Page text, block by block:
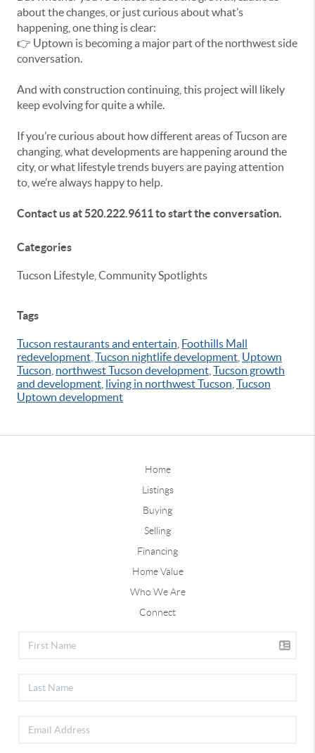
about the changes, or just curious about what’s
happening, one thing is clear:
👉 Uptown is becoming a major part of the northwest side
conversation.
And with construction continuing, this project will likely
keep evolving for quite a while.
If you’re curious about how different areas of Tucson are
changing, what developments are happening around the
city, or what lifestyle trends buyers are paying attention
to, we’re always happy to help.
Contact us at 520.222.9611 to start the conversation.
Categories
Tucson Lifestyle, Community Spotlights
Tags
Tucson restaurants and entertain Foothills Mall
redevelopment Tucson nightlife development Uptown
Tucson northwest Tucson development Tucson growth
and development living in northwest Tucson Tucson
Uptown development
Home
Listings
Buying
Selling
Financing
Home Value
Who We Are
Connect